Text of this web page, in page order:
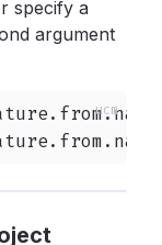
specify a
argument